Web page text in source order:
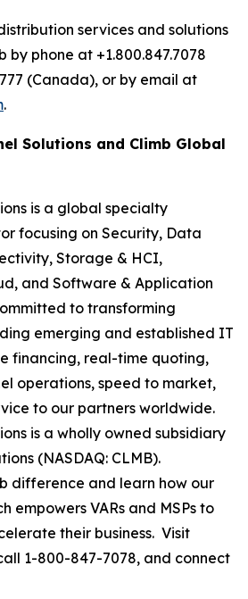
services and solutions
by phone at +1.800.847.7078
(Canada), or by email at
.
Solutions and Climb Global
is a global specialty
focusing on Security, Data
Storage & HCI,
and Software & Application
to transforming
emerging and established IT
financing, real-time quoting,
operations, speed to market,
to our partners worldwide.
is a wholly owned subsidiary
(NASDAQ: CLMB).
difference and learn how our
empowers VARs and MSPs to
their business. Visit
1-800-847-7078, and connect